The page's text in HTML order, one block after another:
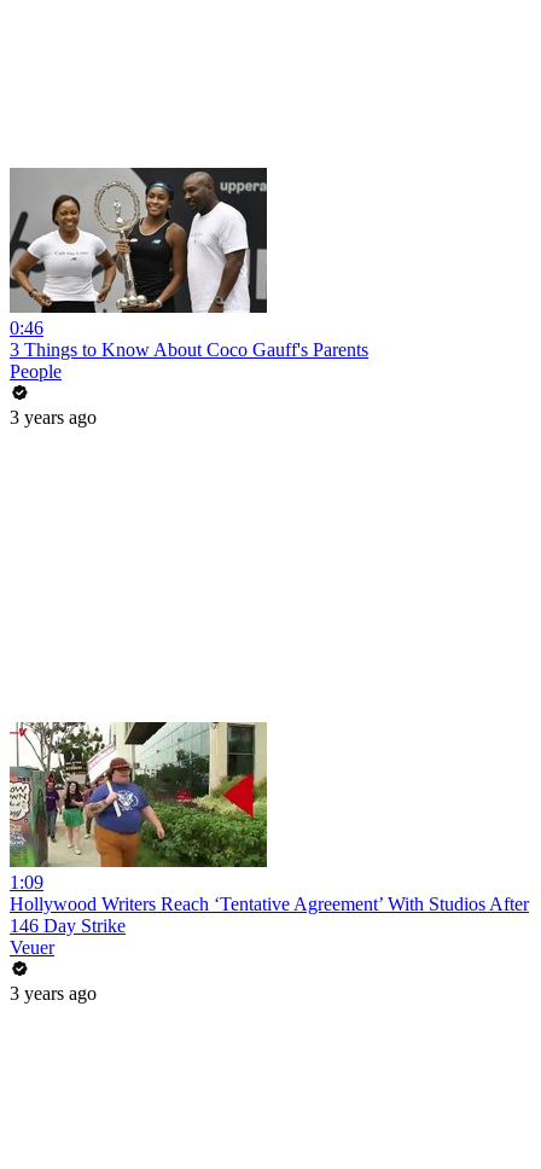
0:46
3 Things to Know About Coco Gauff's Parents
People
3 years ago
1:09
Hollywood Writers Reach ‘Tentative Agreement’ With Studios After
146 Day Strike
Veuer
3 years ago